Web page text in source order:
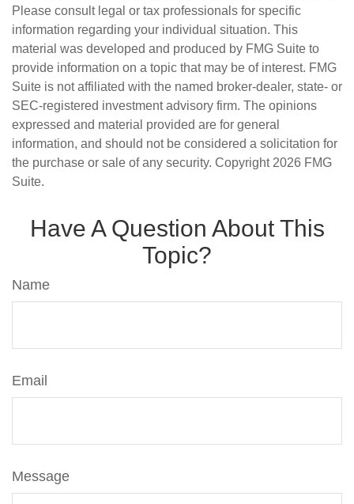
Please consult legal or tax professionals for specific
information regarding your individual situation. This
material was developed and produced by FMG Suite to
provide information on a topic that may be of interest. FMG
Suite is not affiliated with the named broker-dealer, state- or
SEC-registered investment advisory firm. The opinions
expressed and material provided are for general
information, and should not be considered a solicitation for
the purchase or sale of any security. Copyright 2026 FMG
Suite.
Have A Question About This
Topic?
Name
Email
Message